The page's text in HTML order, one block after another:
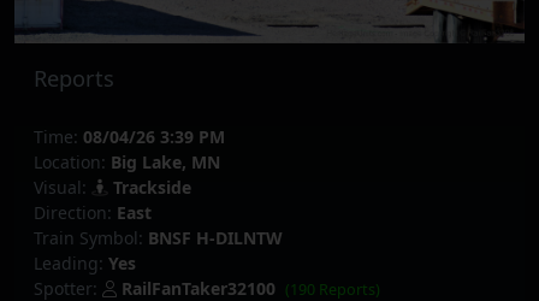
Reports
Time: 08/04/26 3:39 PM
Location: Big Lake, MN
Visual:
Trackside
Direction: East
Train Symbol: BNSF H-DILNTW
Leading: Yes
Spotter:
RailFanTaker32100 (190 Reports)